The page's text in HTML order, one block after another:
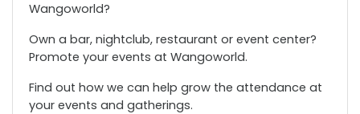
Wangoworld?
Own a bar, nightclub, restaurant or event center?
Promote your events at Wangoworld.
Find out how we can help grow the attendance at
your events and gatherings.